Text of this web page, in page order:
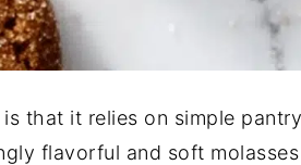
that it relies on simple
flavorful and soft